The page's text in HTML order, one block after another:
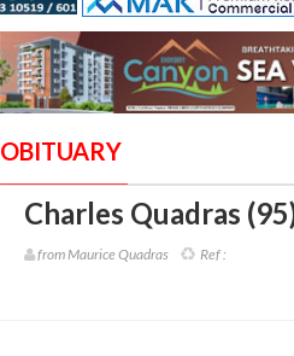
OBITUARY
Charles Quadras
from Maurice Quadras Ref :